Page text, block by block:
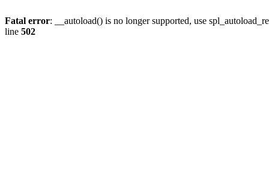
Fatal error: __autoload() is no longer supported, use
line 502